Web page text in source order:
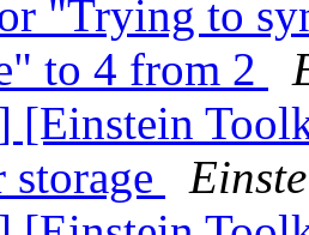
"Trying to
to 4 from 2
[Einstein